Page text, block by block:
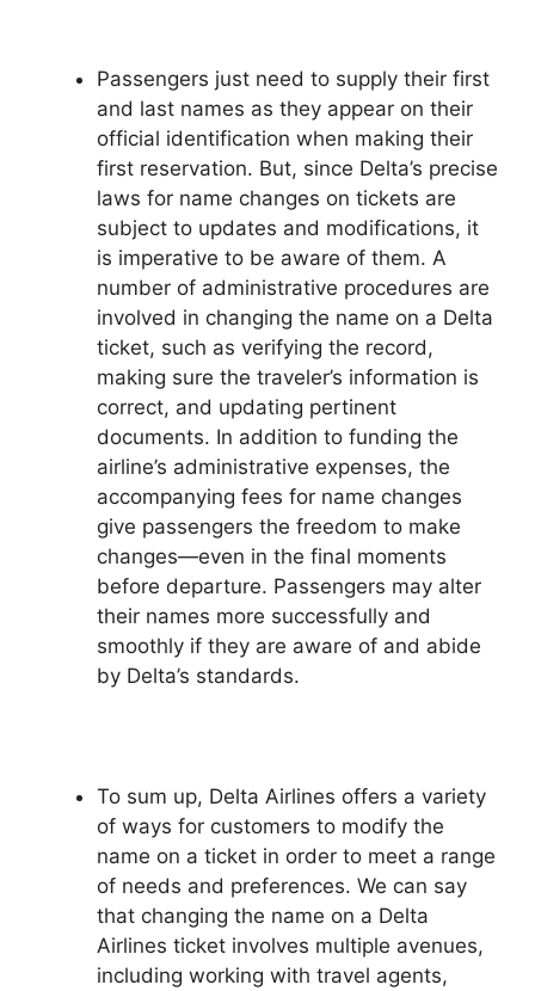
Passengers just need to supply their first
and last names as they appear on their
official identification when making their
first reservation. But, since Delta’s precise
laws for name changes on tickets are
subject to updates and modifications, it
is imperative to be aware of them. A
number of administrative procedures are
involved in changing the name on a Delta
ticket, such as verifying the record,
making sure the traveler’s information is
correct, and updating pertinent
documents. In addition to funding the
airline’s administrative expenses, the
accompanying fees for name changes
give passengers the freedom to make
changes—even in the final moments
before departure. Passengers may alter
their names more successfully and
smoothly if they are aware of and abide
by Delta’s standards.
To sum up, Delta Airlines offers a variety
of ways for customers to modify the
name on a ticket in order to meet a range
of needs and preferences. We can say
that changing the name on a Delta
Airlines ticket involves multiple avenues,
including working with travel agents,